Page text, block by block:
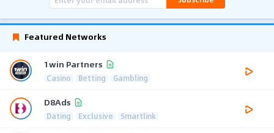
Featured Networks
1win Partners
Casino Betting Gambling
D8Ads
Dating Exclusive Smartlink